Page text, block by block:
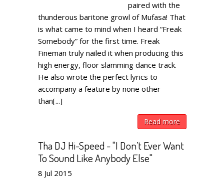
paired with the
thunderous baritone growl of Mufasa! That
is what came to mind when I heard “Freak
Somebody” for the first time. Freak
Fineman truly nailed it when producing this
high energy, floor slamming dance track.
He also wrote the perfect lyrics to
accompany a feature by none other
than[...]
Read more
Tha DJ Hi-Speed - "I Don’t Ever Want
To Sound Like Anybody Else"
8 Jul 2015